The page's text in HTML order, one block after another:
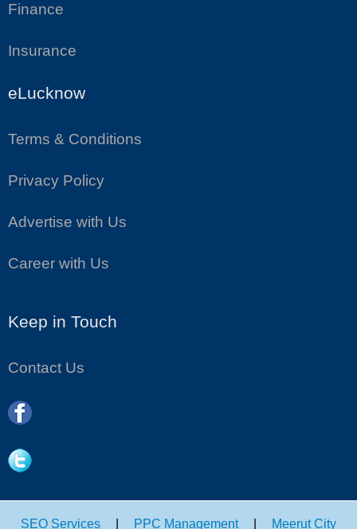
Finance
Insurance
eLucknow
Terms & Conditions
Privacy Policy
Advertise with Us
Career with Us
Keep in Touch
Contact Us
SEO Services PPC Management Meerut City